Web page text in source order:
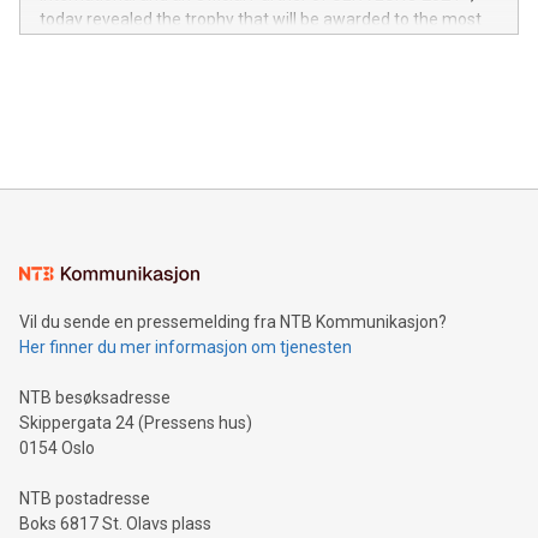
jurisdictions. Including over 400 patents in Europe, over 200
in the Americas, over 100 in the United States specifically,
today revealed the trophy that will be awarded to the most
Sculpted in the shape of the Chinese character “支”
consumers to enjoy seamless payment and a broad choice
traveling abroad. The character also resembles the fleeting
moment of a barefooted striker poised to shoot, evoking the
people across the wo
Vil du sende en pressemelding fra NTB Kommunikasjon?
Her finner du mer informasjon om tjenesten
NTB besøksadresse
Skippergata 24 (Pressens hus)
0154 Oslo
NTB postadresse
Boks 6817 St. Olavs plass